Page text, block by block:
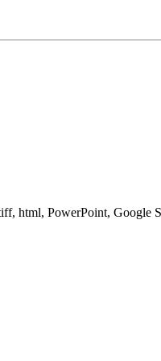
html, PowerPoint, Google